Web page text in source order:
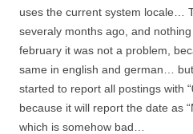
uses the current system locale…
severaly months ago, and
february it was not a problem,
same in english and german…
started to report all postings with
because it will report the date as
which is somehow bad…